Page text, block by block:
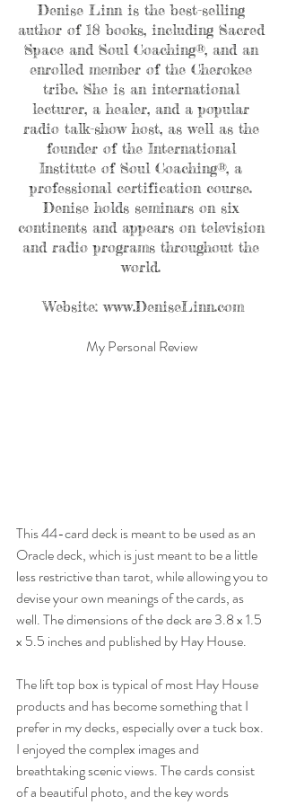
Denise Linn is the best-selling
author of 18 books, including Sacred
Space and Soul Coaching®, and an
enrolled member of the Cherokee
tribe. She is an international
lecturer, a healer, and a popular
radio talk-show host, as well as the
founder of the International
Institute of Soul Coaching®, a
professional certification course.
Denise holds seminars on six
continents and appears on television
and radio programs throughout the
world.
Website: www.DeniseLinn.com
My Personal Review
This 44-card deck is meant to be used as an
Oracle deck, which is just meant to be a little
less restrictive than tarot, while allowing you to
devise your own meanings of the cards, as
well. The dimensions of the deck are 3.8 x 1.5
x 5.5 inches and published by Hay House.
The lift top box is typical of most Hay House
products and has become something that I
prefer in my decks, especially over a tuck box.
I enjoyed the complex images and
breathtaking scenic views. The cards consist
of a beautiful photo, and the key words